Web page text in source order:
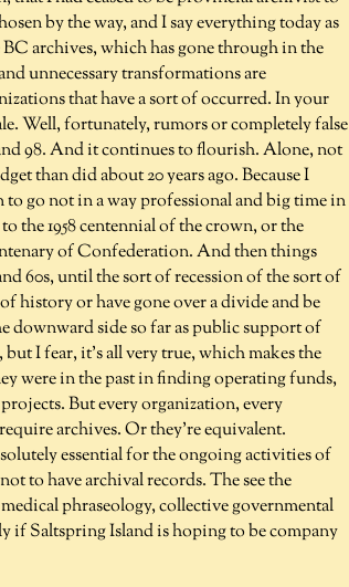
by the way, and I say everything today as
archives, which has gone through in the
unnecessary transformations are
that have a sort of occurred. In your
Well, fortunately, rumors or completely false
98. And it continues to flourish. Alone, not
than did about 20 years ago. Because I
go not in a way professional and big time in
the 1958 centennial of the crown, or the
of Confederation. And then things
60s, until the sort of recession of the sort of
history or have gone over a divide and be
downward side so far as public support of
I fear, it's all very true, which makes the
were in the past in finding operating funds,
But every organization, every
archives. Or they're equivalent.
essential for the ongoing activities of
to have archival records. The see the
phraseology, collective governmental
if Saltspring Island is hoping to be company